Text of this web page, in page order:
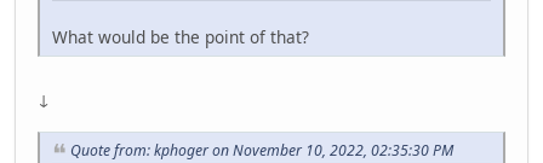
What would be the point of that?
↓
Quote from: kphoger on November 10, 2022, 02:35:30 PM